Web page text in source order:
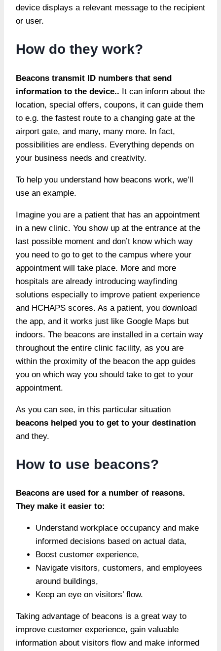
device displays a relevant message to the recipient
or user.
How do they work?
Beacons transmit ID numbers that send
information to the device.. It can inform about the
location, special offers, coupons, it can guide them
to e.g. the fastest route to a changing gate at the
airport gate, and many, many more. In fact,
possibilities are endless. Everything depends on
your business needs and creativity.
To help you understand how beacons work, we’ll
use an example.
Imagine you are a patient that has an appointment
in a new clinic. You show up at the entrance at the
last possible moment and don’t know which way
you need to go to get to the campus where your
appointment will take place. More and more
hospitals are already introducing wayfinding
solutions especially to improve patient experience
and HCHAPS scores. As a patient, you download
the app, and it works just like Google Maps but
indoors. The beacons are installed in a certain way
throughout the entire clinic facility, as you are
within the proximity of the beacon the app guides
you on which way you should take to get to your
appointment.
As you can see, in this particular situation
beacons helped you to get to your destination
and they.
How to use beacons?
Beacons are used for a number of reasons.
They make it easier to:
Understand workplace occupancy and make
informed decisions based on actual data,
Boost customer experience,
Navigate visitors, customers, and employees
around buildings,
Keep an eye on visitors’ flow.
Taking advantage of beacons is a great way to
improve customer experience, gain valuable
information about visitors flow and make informed